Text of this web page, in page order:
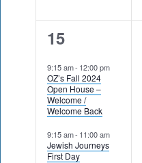
5
events,
15
9:15 am- 12:00 pm
OZ’s Fall 2024
Open House –
Welcome /
Welcome Back
9:15 am- 11:00 am
Jewish Journeys
First Day